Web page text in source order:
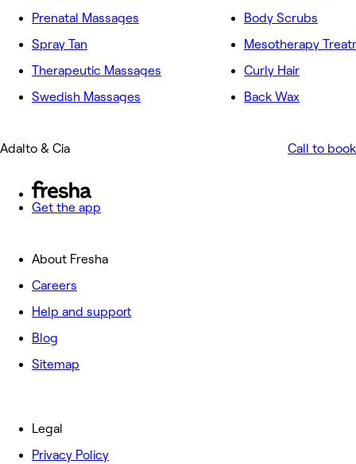
Prenatal Massages
Spray Tan
Therapeutic Massages
Swedish Massages
Body Scrubs
Mesotherapy
Curly Hair
Back Wax
Adalto & Cia Call to book
Get the app
About Fresha
Careers
Help and support
Blog
Sitemap
Legal
Privacy Policy